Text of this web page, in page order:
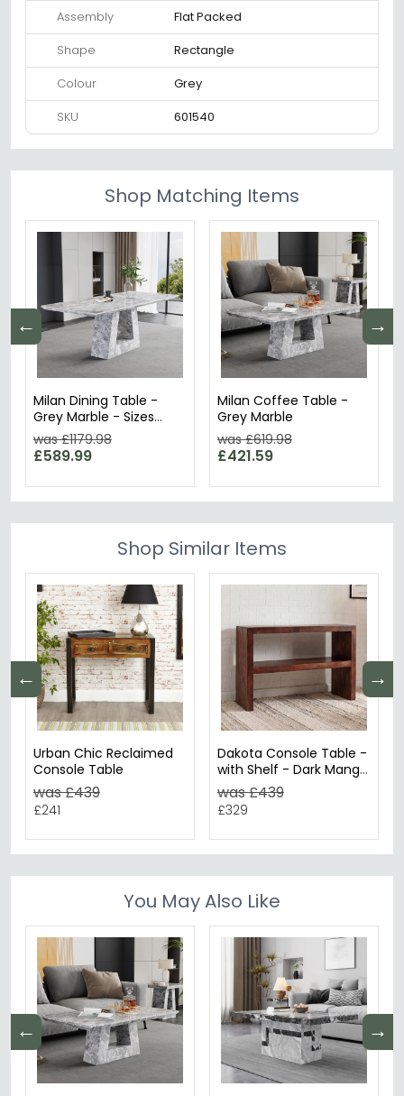
Assembly
Flat Packed
Shape
Rectangle
Colour
Grey
SKU
601540
Shop Matching Items
← →
Milan Dining Table -
Grey Marble - Sizes
Available
was £1179.98
£589.99
Milan Coffee Table -
Grey Marble
was £619.98
£421.59
Shop Similar Items
← →
Urban Chic Reclaimed
Console Table
was £439
£241
Dakota Console Table -
with Shelf - Dark Mango
Wood
was £439
£329
You May Also Like
← →